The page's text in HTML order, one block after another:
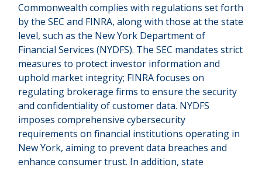
Commonwealth complies with regulations set forth
by the SEC and FINRA, along with those at the state
level, such as the New York Department of
Financial Services (NYDFS). The SEC mandates strict
measures to protect investor information and
uphold market integrity; FINRA focuses on
regulating brokerage firms to ensure the security
and confidentiality of customer data. NYDFS
imposes comprehensive cybersecurity
requirements on financial institutions operating in
New York, aiming to prevent data breaches and
enhance consumer trust. In addition, state